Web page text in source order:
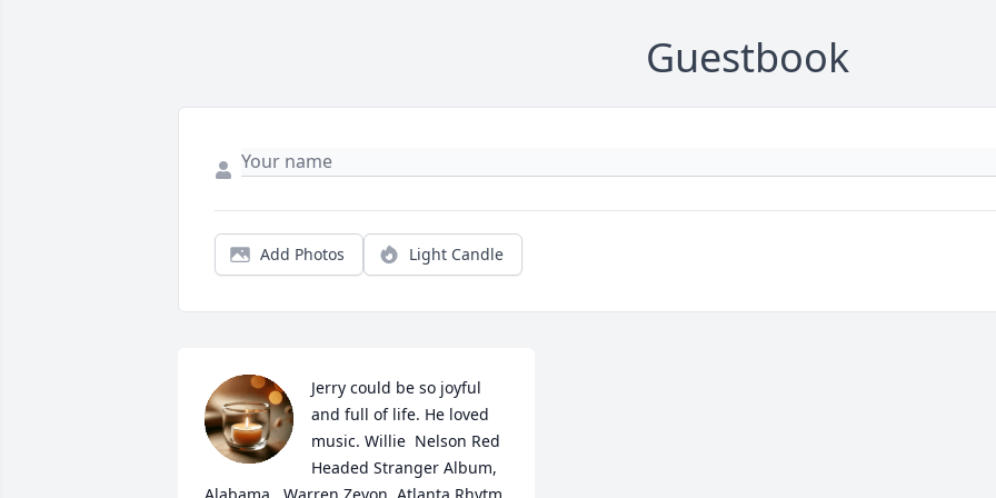
Guestbook
Add Photos Light Candle
Jerry could be so joyful
and full of life. He loved
music. Willie  Nelson Red
Headed Stranger Album,